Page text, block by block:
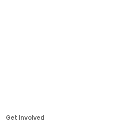
Get Involved